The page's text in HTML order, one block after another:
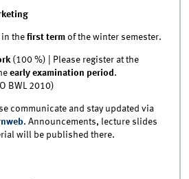
in thefirst term of the winter semester.
(100 %) | Please register at the
early examination period.
BWL 2010)
communicate and stay updated via
. Announcements, lecture slides
will be published there.